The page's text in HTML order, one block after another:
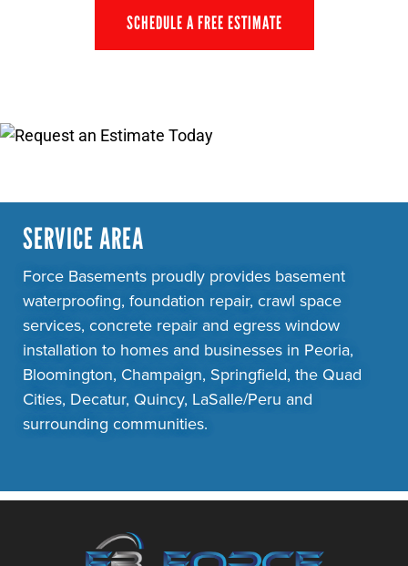
SCHEDULE A FREE ESTIMATE
SERVICE AREA
Force Basements proudly provides basement
waterproofing, foundation repair, crawl space
services, concrete repair and egress window
installation to homes and businesses in Peoria,
Bloomington, Champaign, Springfield, the Quad
Cities, Decatur, Quincy, LaSalle/Peru and
surrounding communities.